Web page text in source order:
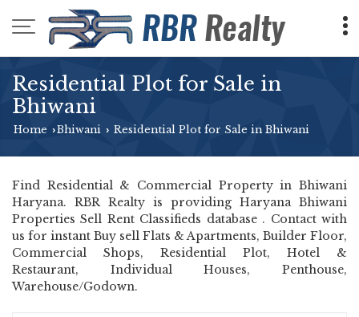
Residential Plot for Sale in
Bhiwani
Home ›Bhiwani › Residential Plot for Sale in Bhiwani
Find Residential & Commercial Property in Bhiwani
Haryana. RBR Realty is providing Haryana Bhiwani
Properties Sell Rent Classifieds database . Contact with
us for instant Buy sell Flats & Apartments, Builder Floor,
Commercial Shops, Residential Plot, Hotel &
Restaurant, Individual Houses, Penthouse,
Warehouse/Godown.